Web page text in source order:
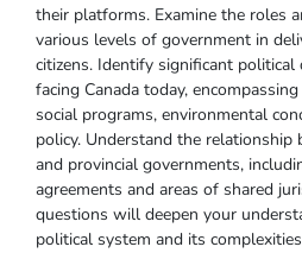
their platforms. Examine the roles
various levels of government in
citizens. Identify significant political
facing Canada today‚
social programs‚ environmental
policy. Understand the relationship
and provincial governments‚
agreements and areas of shared
questions will deepen your
political system and its